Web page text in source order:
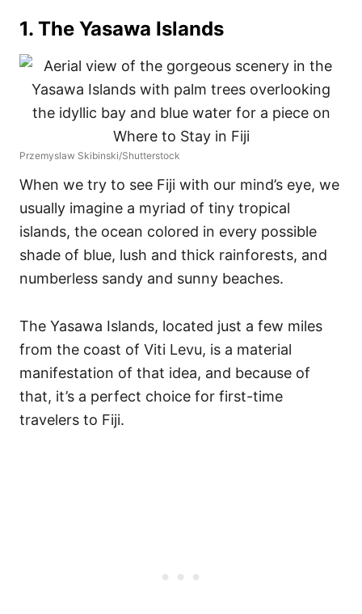
1. The Yasawa Islands
Przemyslaw Skibinski/Shutterstock
When we try to see Fiji with our mind’s eye, we
usually imagine a myriad of tiny tropical
islands, the ocean colored in every possible
shade of blue, lush and thick rainforests, and
numberless sandy and sunny beaches.
The Yasawa Islands, located just a few miles
from the coast of Viti Levu, is a material
manifestation of that idea, and because of
that, it’s a perfect choice for first-time
travelers to Fiji.